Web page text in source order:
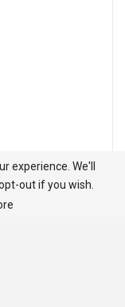
experience. We'll
out if you wish.